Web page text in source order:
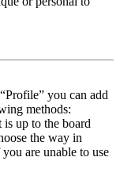
you can add
methods:
up to the board
the way in
are unable to use